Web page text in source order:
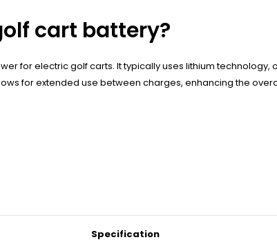
cart battery?
for electric golf carts. It typically uses lithium
for extended use between charges, enhancing the
Specification